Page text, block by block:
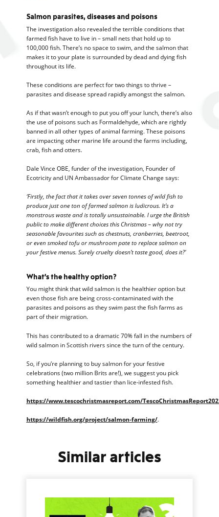
Salmon parasites, diseases and poisons
The investigation also revealed the terrible conditions that
farmed fish have to live in – small nets that hold up to
100,000 fish. There’s no space to swim, and the salmon that
makes it to your plate is surrounded by dead and dying fish
throughout its life.
These conditions are perfect for two things to thrive –
parasites and disease spread rapidly amongst the salmon.
As if that wasn’t enough to put you off your lunch, there’s also
the use of poisons such as Formaldehyde, which are rightly
banned in all other types of animal farming. These poisons
are impacting other marine life around the farms including,
crab, fish and otters.
Dale Vince OBE, funder of the investigation, Founder of
Ecotricity and UN Ambassador for Climate Change says:
‘Firstly, the fact that it takes over seven tonnes of wild fish to
produce just one ton of farmed salmon is ludicrous. It’s a
monstrous waste and is totally unsustainable. I urge the British
public to make different choices this Christmas – why not try
seasonable favourites such as chestnuts, cranberries, beetroot,
or even smoked tofu or mushroom pate to replace salmon on
your festive menus. Surely cruelty doesn’t taste good, does it?'
What’s the healthy option?
You might think that wild salmon is the healthier option but
even those fish are being cross-contaminated with the
parasites and poisons as they swim past the fish farms as
part of their migration.
This has contributed to a dramatic 70% fall in the numbers of
wild salmon in Scottish rivers since the turn of the century.
So, if you’re planning to buy salmon for your festive
celebrations (two million Brits are!), we suggest you pick
something healthier and tastier than lice-infested fish.
https://www.tescochristmasreport.com/
https://wildfish.org/project/salmon-farming/.
Similar articles